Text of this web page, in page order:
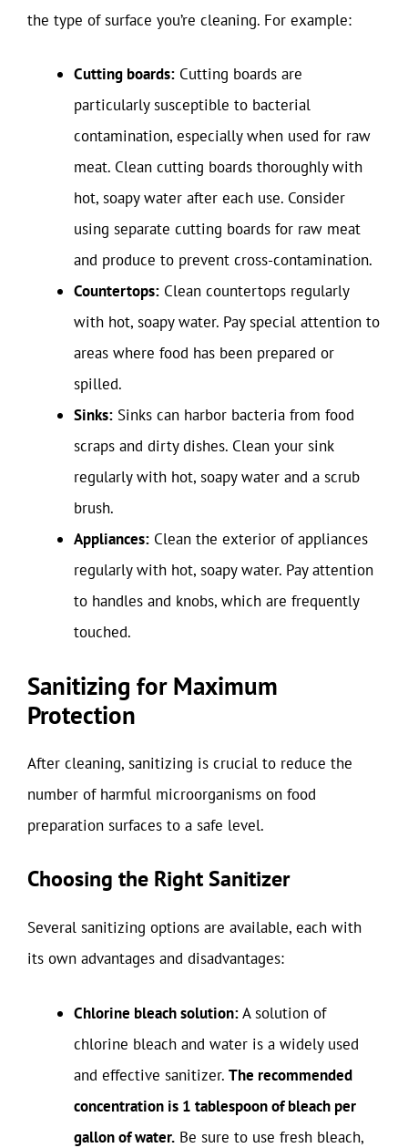
the type of surface you’re cleaning. For example:
Cutting boards: Cutting boards are
particularly susceptible to bacterial
contamination, especially when used for raw
meat. Clean cutting boards thoroughly with
hot, soapy water after each use. Consider
using separate cutting boards for raw meat
and produce to prevent cross-contamination.
Countertops: Clean countertops regularly
with hot, soapy water. Pay special attention to
areas where food has been prepared or
spilled.
Sinks: Sinks can harbor bacteria from food
scraps and dirty dishes. Clean your sink
regularly with hot, soapy water and a scrub
brush.
Appliances: Clean the exterior of appliances
regularly with hot, soapy water. Pay attention
to handles and knobs, which are frequently
touched.
Sanitizing for Maximum
Protection
After cleaning, sanitizing is crucial to reduce the
number of harmful microorganisms on food
preparation surfaces to a safe level.
Choosing the Right Sanitizer
Several sanitizing options are available, each with
its own advantages and disadvantages:
Chlorine bleach solution:A solution of
chlorine bleach and water is a widely used
and effective sanitizer. The recommended
concentration is 1 tablespoon of bleach per
gallon of water. Be sure to use fresh bleach,